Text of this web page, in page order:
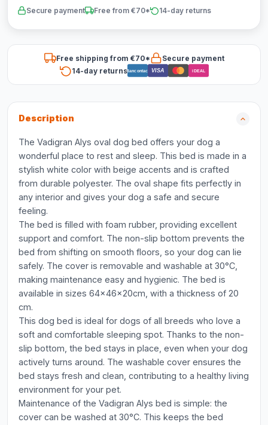
Secure payment Free from €70* 14-day returns
Free shipping from €70*
Secure payment
14-day returnsBancontact VISA iDEAL
Description
The Vadigran Alys oval dog bed offers your dog a
wonderful place to rest and sleep. This bed is made in a
stylish white color with beige accents and is crafted
from durable polyester. The oval shape fits perfectly in
any interior and gives your dog a safe and secure
feeling.
The bed is filled with foam rubber, providing excellent
support and comfort. The non-slip bottom prevents the
bed from shifting on smooth floors, so your dog can lie
safely. The cover is removable and washable at 30°C,
making maintenance easy and hygienic. The bed is
available in sizes 64x46x20cm, with a thickness of 20
cm.
This dog bed is ideal for dogs of all breeds who love a
soft and comfortable sleeping spot. Thanks to the non-
slip bottom, the bed stays in place, even when your dog
actively turns around. The washable cover ensures the
bed stays fresh and clean, contributing to a healthy living
environment for your pet.
Maintenance of the Vadigran Alys bed is simple: the
cover can be washed at 30°C. This keeps the bed